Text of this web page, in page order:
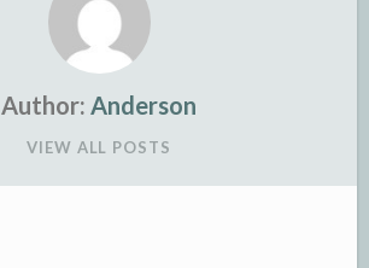
Author: Anderson
VIEW ALL POSTS